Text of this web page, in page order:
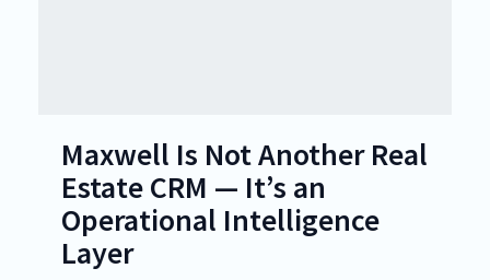
Maxwell Is Not Another Real
Estate CRM — It’s an
Operational Intelligence
Layer